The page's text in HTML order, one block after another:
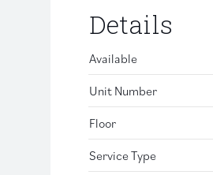
Details
Available
Unit Number
Floor
Service Type